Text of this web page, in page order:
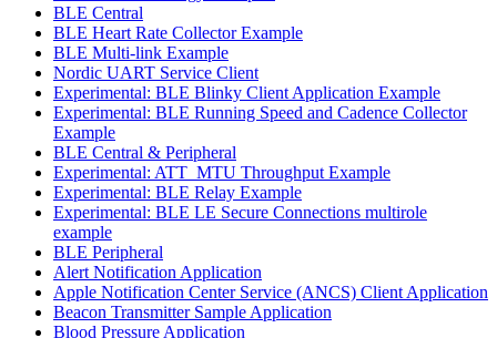
BLE Central
BLE Heart Rate Collector Example
BLE Multi-link Example
Nordic UART Service Client
Experimental: BLE Blinky Client Application Example
Experimental: BLE Running Speed and Cadence Collector
Example
BLE Central & Peripheral
Experimental: ATT_MTU Throughput Example
Experimental: BLE Relay Example
Experimental: BLE LE Secure Connections multirole
example
BLE Peripheral
Alert Notification Application
Apple Notification Center Service (ANCS) Client Application
Beacon Transmitter Sample Application
Blood Pressure Application